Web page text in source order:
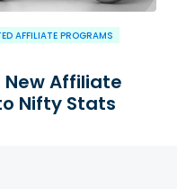
AFFILIATE PROGRAMS
New Affiliate
Nifty Stats